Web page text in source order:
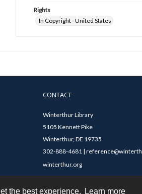
the best experience. Learn more
Rights
In Copyright - United States
CONTACT
Winterthur Library
5105 Kennett Pike
Winterthur, DE 19735
302-888-4681 |
winterthur.org